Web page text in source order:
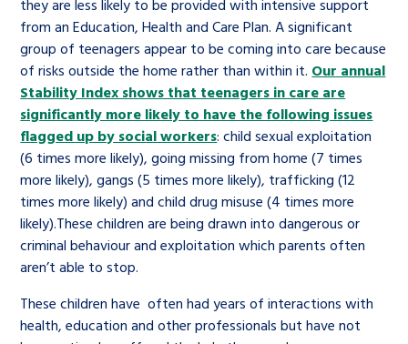
from an Education, Health and Care Plan. A significant
group of teenagers appear to be coming into care because
of risks outside the home rather than within it. Our annual
Stability Index shows that teenagers in care are
significantly more likely to have the following issues
flagged up by social workers: child sexual exploitation
(6 times more likely), going missing from home (7 times
more likely), gangs (5 times more likely), trafficking (12
times more likely) and child drug misuse (4 times more
likely).These children are being drawn into dangerous or
criminal behaviour and exploitation which parents often
aren’t able to stop.
These children have often had years of interactions with
health, education and other professionals but have not